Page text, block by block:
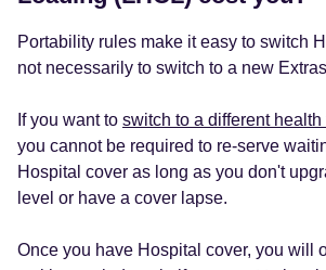
Portability rules make it easy to switch
not necessarily to switch to a new
If you want to switch to a different health
you cannot be required to re-serve
Hospital cover as long as you don't
level or have a cover lapse.
Once you have Hospital cover, you will